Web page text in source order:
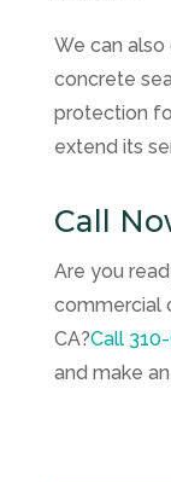
We can also
concrete
protection
extend its
Call
Are you
commercial
CA?Call
and make